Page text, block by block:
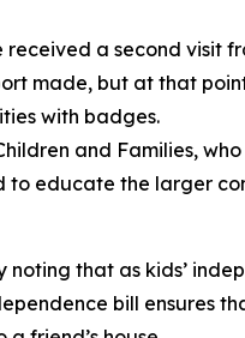
a second visit
made, but at that
with badges.
and Families,
to educate the larger
that as kids’
bill ensures